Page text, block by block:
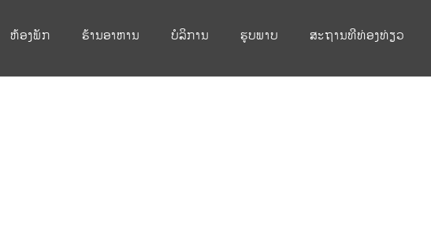
ຫ້ອງພັກ ຮ້ານອາຫານ ບໍລິການ ຮູບພາບ ສະຖານທີທ່ອງທ່ຽວ